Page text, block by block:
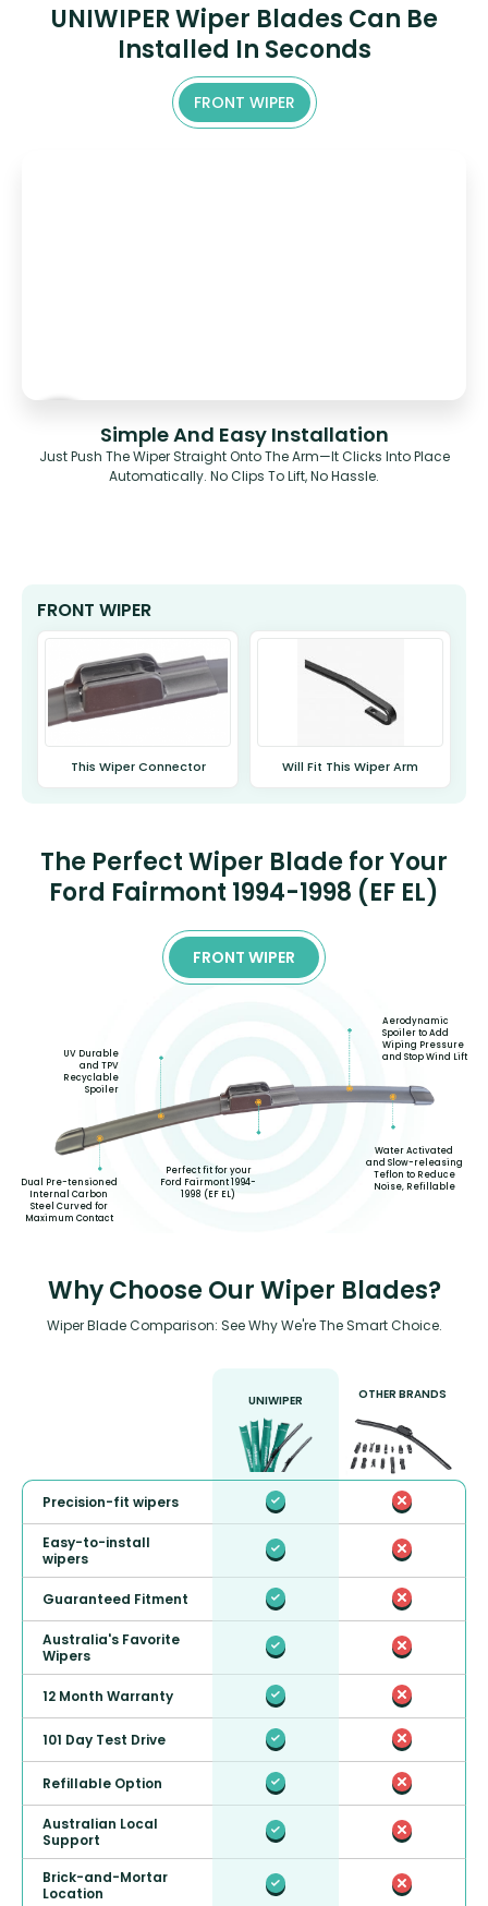
UNIWIPER Wiper Blades Can Be
Installed In Seconds
FRONT WIPER
Simple And Easy Installation
Just Push The Wiper Straight Onto The Arm—It Clicks Into Place
Automatically. No Clips To Lift, No Hassle.
FRONT WIPER
This Wiper Connector Will Fit This Wiper Arm
The Perfect Wiper Blade for Your
Ford Fairmont 1994-1998 (EF EL)
FRONT WIPER
Dual Pre-tensioned
Internal Carbon
Steel Curved for
Maximum Contact
UV Durable
and TPV
Recyclable
Spoiler
Perfect fit for your
Ford Fairmont 1994-
1998 (EF EL)
Aerodynamic
Spoiler to Add
Wiping Pressure
and Stop Wind Lift
Water Activated
and Slow-releasing
Teflon to Reduce
Noise, Refillable
Why Choose Our Wiper Blades?
Wiper Blade Comparison: See Why We're The Smart Choice.
UNIWIPER OTHER BRANDS
Precision-fit wipers
Easy-to-install
wipers
Guaranteed Fitment
Australia's Favorite
Wipers
12 Month Warranty
101 Day Test Drive
Refillable Option
Australian Local
Support
Brick-and-Mortar
Location